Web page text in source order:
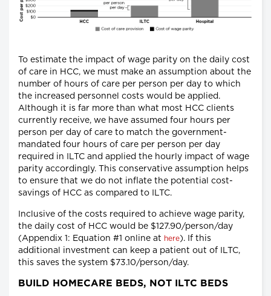
To estimate the impact of wage parity on the daily cost
of care in HCC, we must make an assumption about the
number of hours of care per person per day to which
the increased personnel costs would be applied.
Although it is far more than what most HCC clients
currently receive, we have assumed four hours per
person per day of care to match the government-
mandated four hours of care per person per day
required in ILTC and applied the hourly impact of wage
parity accordingly. This conservative assumption helps
to ensure that we do not inflate the potential cost-
savings of HCC as compared to ILTC.
Inclusive of the costs required to achieve wage parity,
the daily cost of HCC would be $127.90/person/day
(Appendix 1: Equation #1 online at here). If this
additional investment can keep a patient out of ILTC,
this saves the system $73.10/person/day.
BUILD HOMECARE BEDS, NOT ILTC BEDS